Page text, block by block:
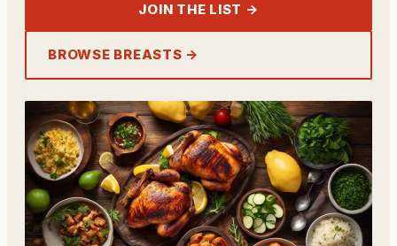
JOIN THE LIST →
BROWSE BREASTS →